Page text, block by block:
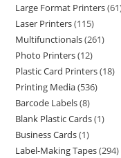
Large Format Printers 61
Laser Printers 115
Multifunctionals 261
Photo Printers 12
Plastic Card Printers 18
Printing Media 536
Barcode Labels 8
Blank Plastic Cards 1
Business Cards 1
Label-Making Tapes 294